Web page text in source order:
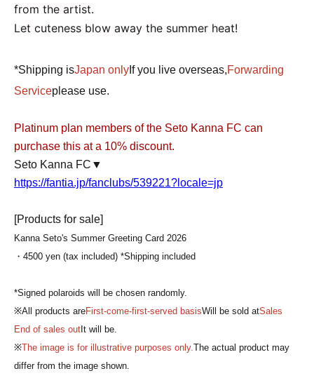
from the artist.
Let cuteness blow away the summer heat!
*Shipping isJapan only If you live overseas,Forwarding
Serviceplease use.
Platinum plan members of the Seto Kanna FC can
purchase this at a 10% discount.
Seto Kanna FC▼
https://fantia.jp/fanclubs/539221?locale=jp
[Products for sale]
Kanna Seto's Summer Greeting Card 2026
・4500 yen (tax included) *Shipping included
*Signed polaroids will be chosen randomly.
※All products areFirst-come-first-served basisWill be sold atSales
End of sales out It will be.
※The image is for illustrative purposes only.The actual product may
differ from the image shown.